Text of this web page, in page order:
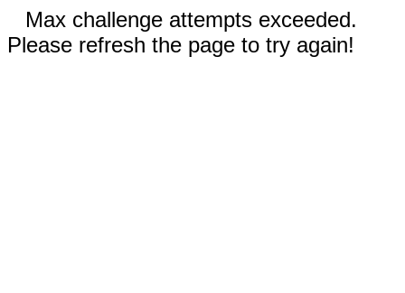
Max challenge attempts exceeded.
Please refresh the page to try again!